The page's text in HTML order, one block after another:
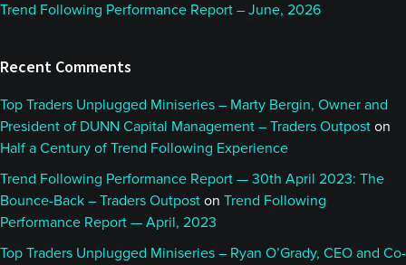
Trend Following Performance Report – June, 2026
Recent Comments
Top Traders Unplugged Miniseries – Marty Bergin, Owner and
President of DUNN Capital Management – Traders Outpost on
Half a Century of Trend Following Experience
Trend Following Performance Report — 30th April 2023: The
Bounce-Back – Traders Outpost on Trend Following
Performance Report — April, 2023
Top Traders Unplugged Miniseries – Ryan O’Grady, CEO and Co-